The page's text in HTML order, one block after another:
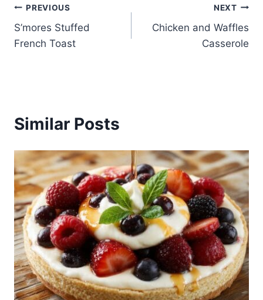
Post
navigation
PREVIOUS
S’mores Stuffed
French Toast
NEXT
Chicken and Waffles
Casserole
Similar Posts